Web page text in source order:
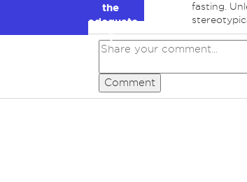
the
adequate
🥉
fasting.
Comment